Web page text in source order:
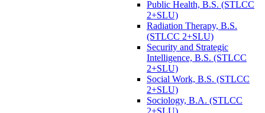
Public Health, B.S. (STLCC
2+SLU)
Radiation Therapy, B.S.
(STLCC 2+SLU)
Security and Strategic
Intelligence, B.S. (STLCC
2+SLU)
Social Work, B.S. (STLCC
2+SLU)
Sociology, B.A. (STLCC
2+SLU)